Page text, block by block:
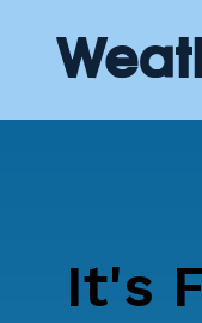
It's